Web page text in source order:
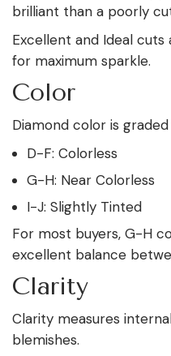
brilliant than a poorly
Excellent and Ideal
for maximum sparkle.
Color
Diamond color is
D-F: Colorless
G-H: Near Colorless
I-J: Slightly Tinted
For most buyers, G-H
excellent balance
Clarity
Clarity measures
blemishes.